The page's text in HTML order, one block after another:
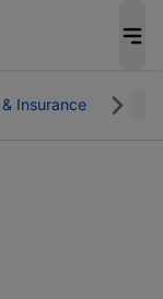
Insurance